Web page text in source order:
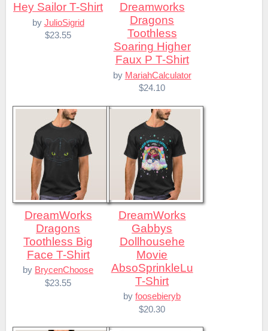
Hey Sailor T-Shirt
by JulioSigrid
$23.55
Dreamworks
Dragons
Toothless
Soaring Higher
Faux P T-Shirt
by MariahCalculator
$24.10
DreamWorks
Dragons
Toothless Big
Face T-Shirt
by BrycenChoose
$23.55
DreamWorks
Gabbys
Dollhousehe
Movie
AbsoSprinkleLu
T-Shirt
byfoosebieryb
$20.30